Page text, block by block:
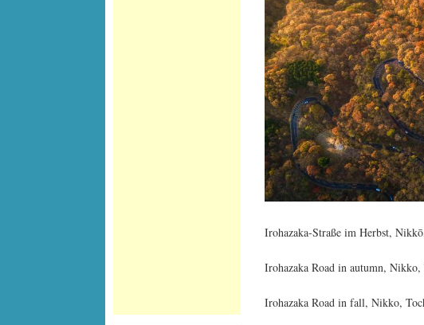
Irohazaka-Straße im Herbst,
Irohazaka Road in autumn, Nikko,
Irohazaka Road in fall, Nikko,